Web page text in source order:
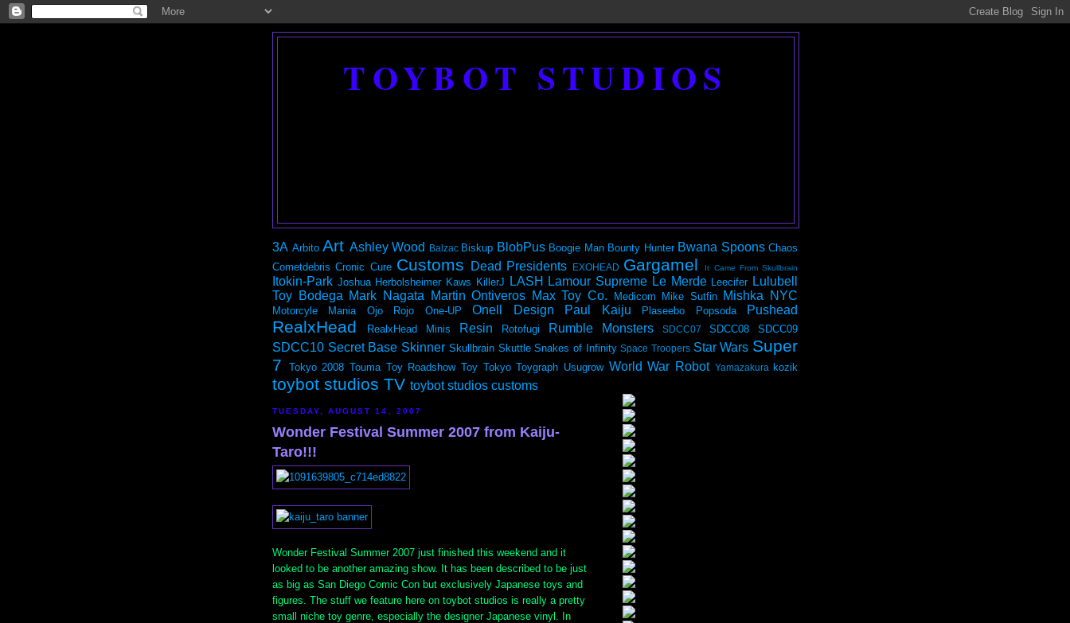
TOYBOT STUDIOS
3A Arbito Art Ashley Wood Balzac Biskup BlobPus Boogie Man Bounty Hunter Bwana Spoons Chaos
Cometdebris Cronic Cure Customs Dead Presidents EXOHEAD Gargamel It Came From Skullbrain
Itokin-Park Joshua Herbolsheimer Kaws KillerJ LASH Lamour Supreme Le Merde Leecifer Lulubell
Toy Bodega Mark Nagata Martin Ontiveros Max Toy Co. Medicom Mike Sutfin Mishka NYC
Motorcyle Mania Ojo Rojo One-UP Onell Design Paul Kaiju Plaseebo Popsoda Pushead
RealxHead RealxHead Minis Resin Rotofugi Rumble Monsters SDCC07 SDCC08 SDCC09
SDCC10 Secret Base Skinner Skullbrain Skuttle Snakes of Infinity Space Troopers Star Wars Super
7
Tokyo 2008 Touma Toy Roadshow Toy Tokyo Toygraph Usugrow World War Robot Yamazakura kozik
toybot studios TV toybot studios customs
TUESDAY, AUGUST 14, 2007
Wonder Festival Summer 2007 from Kaiju-
Taro!!!
Wonder Festival Summer 2007 just finished this weekend and it
looked to be another amazing show. It has been described to be just
as big as San Diego Comic Con but exclusively Japanese toys and
figures. The stuff we feature here on toybot studios is really a pretty
small niche toy genre, especially the designer Japanese vinyl. In